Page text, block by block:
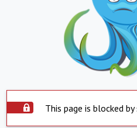
This page is blocked